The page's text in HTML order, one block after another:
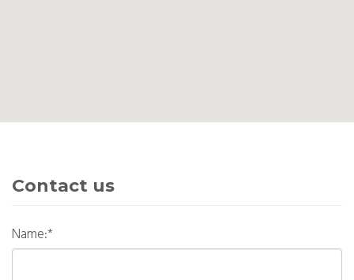
Contact us
Name:*